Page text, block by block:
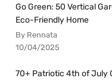
Go Green: 50 Vertical
Eco-Friendly Home
By Rennata
10/04/2025
70+ Patriotic 4th of July